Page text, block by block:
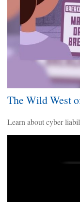
The Wild West
Learn about cyber